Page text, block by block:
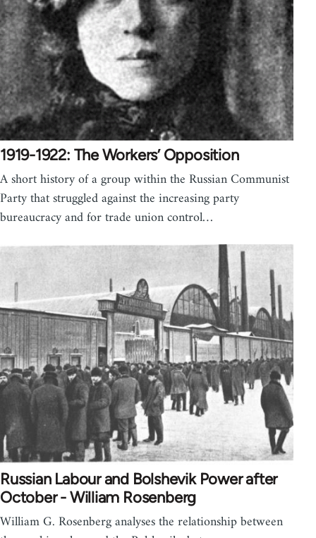
1919-1922: The Workers’ Opposition
A short history of a group within the Russian Communist
Party that struggled against the increasing party
bureaucracy and for trade union control…
Russian Labour and Bolshevik Power after
October - William Rosenberg
William G. Rosenberg analyses the relationship between